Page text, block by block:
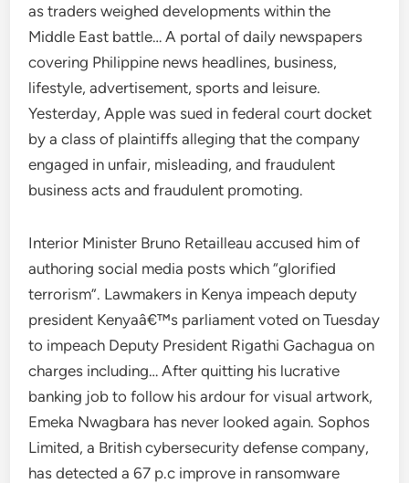
as traders weighed developments within the
Middle East battle… A portal of daily newspapers
covering Philippine news headlines, business,
lifestyle, advertisement, sports and leisure.
Yesterday, Apple was sued in federal court docket
by a class of plaintiffs alleging that the company
engaged in unfair, misleading, and fraudulent
business acts and fraudulent promoting.
Interior Minister Bruno Retailleau accused him of
authoring social media posts which “glorified
terrorism”. Lawmakers in Kenya impeach deputy
president Kenyaâ€™s parliament voted on Tuesday
to impeach Deputy President Rigathi Gachagua on
charges including… After quitting his lucrative
banking job to follow his ardour for visual artwork,
Emeka Nwagbara has never looked again. Sophos
Limited, a British cybersecurity defense company,
has detected a 67 p.c improve in ransomware